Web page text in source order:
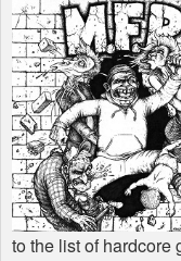
Shop
to the list of hardcore